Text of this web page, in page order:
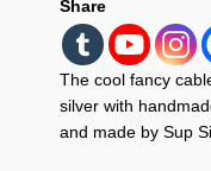
Share
The cool fancy
silver with
and made by Sup